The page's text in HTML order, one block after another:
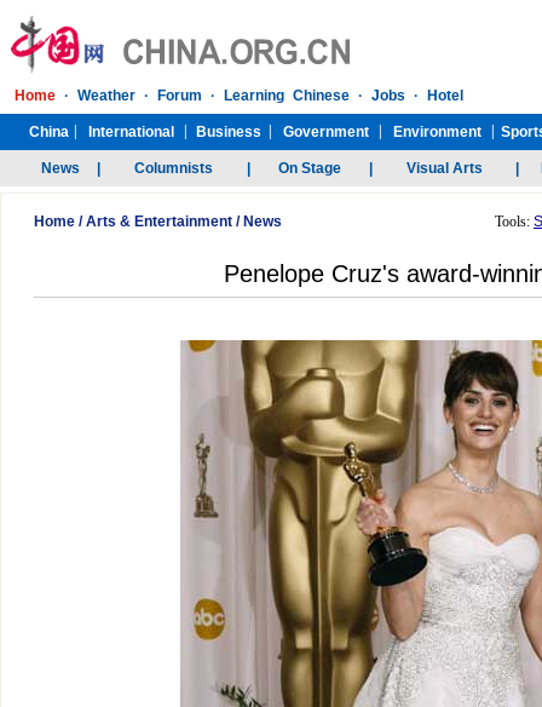
Home /Arts & Entertainment / News Tools:
Penelope Cruz's award-